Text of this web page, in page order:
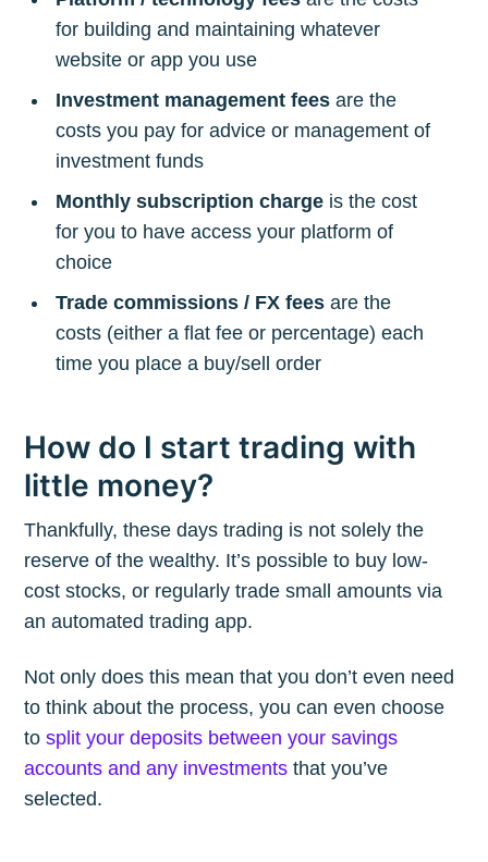
for building and maintaining whatever
website or app you use
Investment management fees are the
costs you pay for advice or management of
investment funds
Monthly subscription charge is the cost
for you to have access your platform of
choice
Trade commissions / FX fees are the
costs (either a flat fee or percentage) each
time you place a buy/sell order
How do I start trading with
little money?
Thankfully, these days trading is not solely the
reserve of the wealthy. It’s possible to buy low-
cost stocks, or regularly trade small amounts via
an automated trading app.
Not only does this mean that you don’t even need
to think about the process, you can even choose
tosplit your deposits between your savings
accounts and any investments that you’ve
selected.